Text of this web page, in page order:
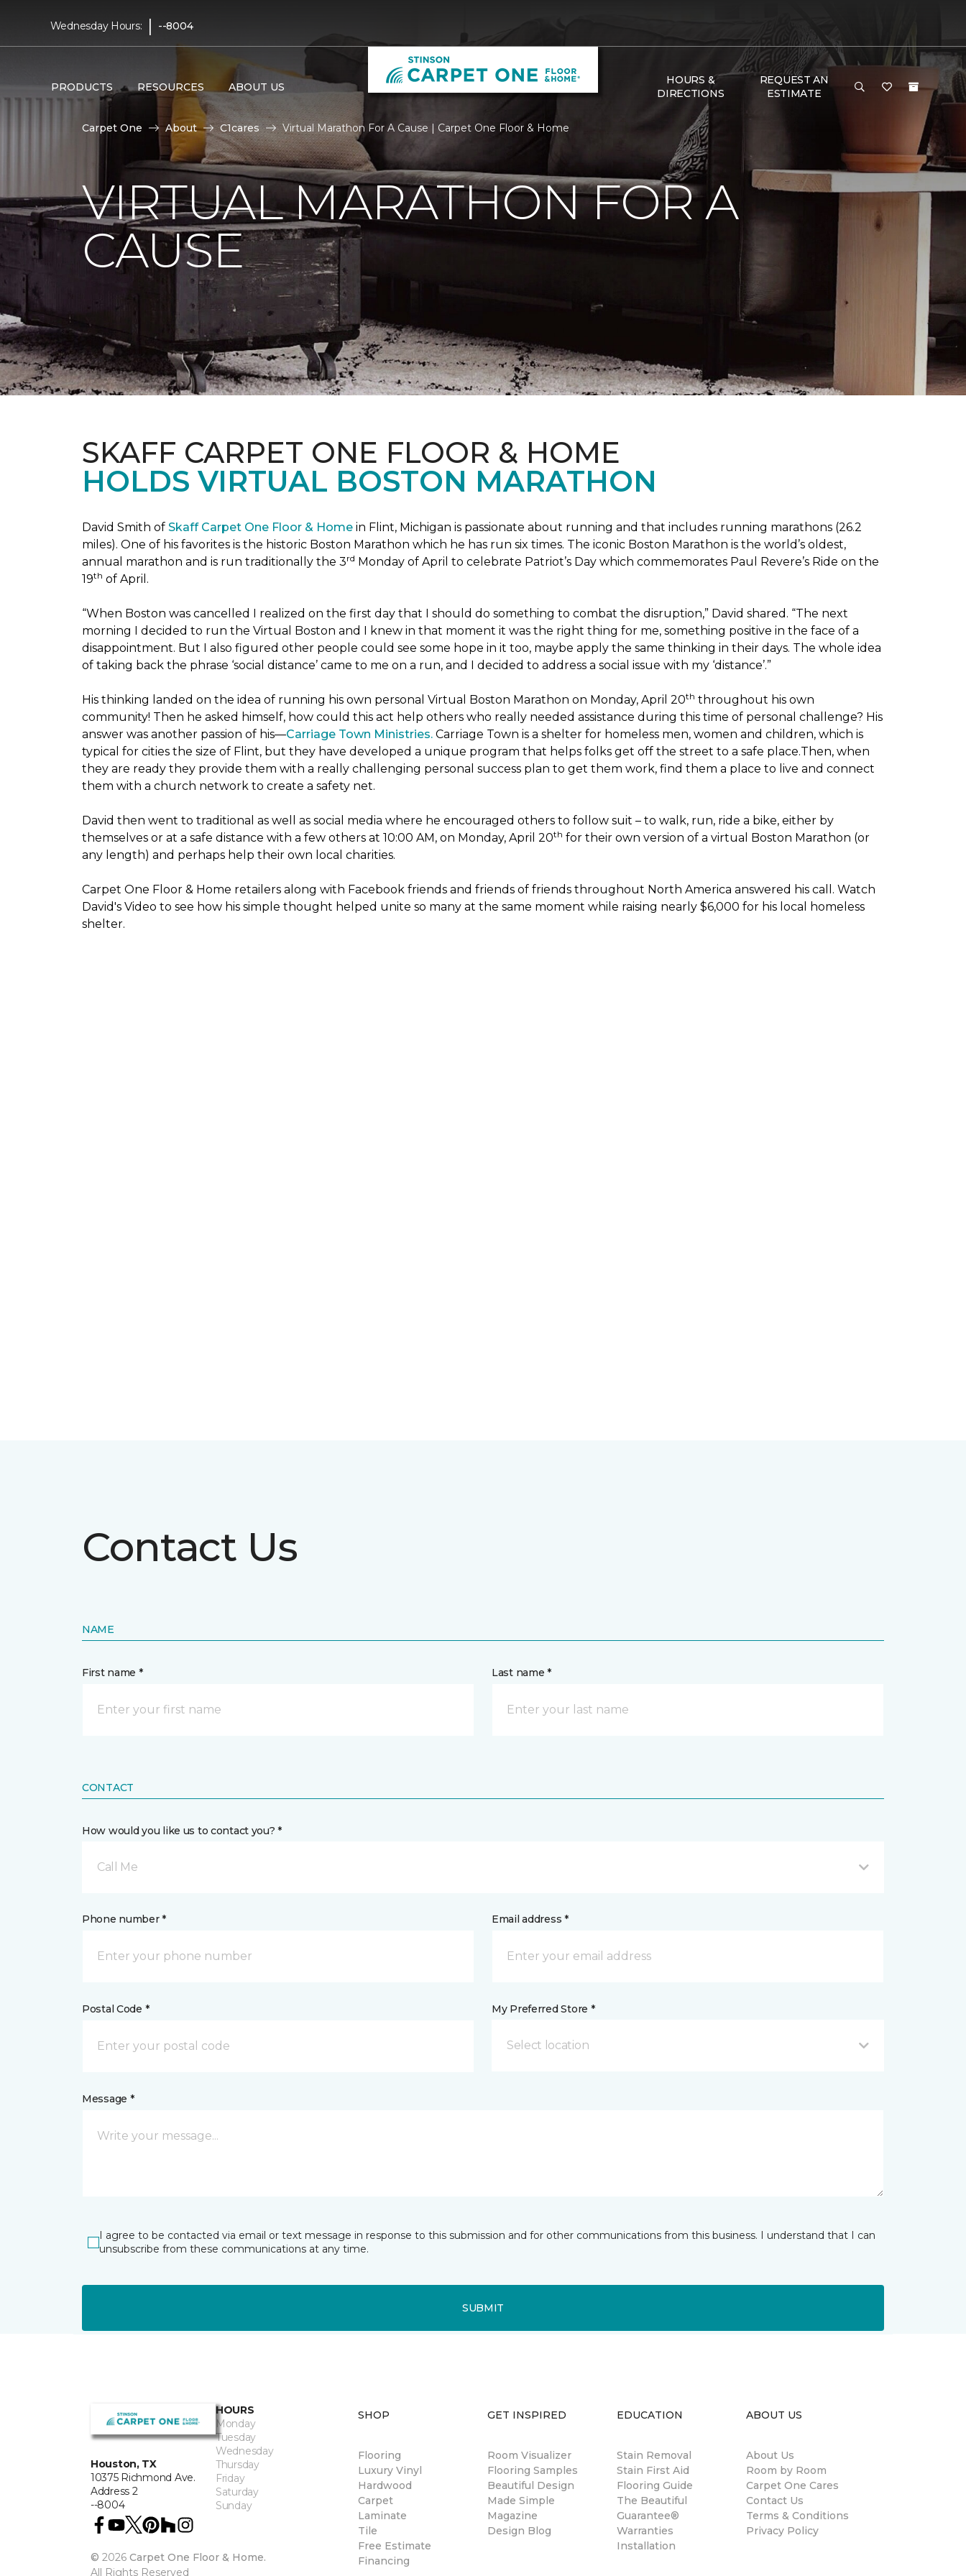
Wednesday Hours: | --8004
PRODUCTS RESOURCES ABOUT US
HOURS &
DIRECTIONS
REQUEST AN
ESTIMATE
Carpet One About C1cares Virtual Marathon For A Cause | Carpet One Floor & Home
VIRTUAL MARATHON FOR A
CAUSE
SKAFF CARPET ONE FLOOR & HOME
HOLDS VIRTUAL BOSTON MARATHON
David Smith of Skaff Carpet One Floor & Home in Flint, Michigan is passionate about running and that includes running marathons (26.2
miles). One of his favorites is the historic Boston Marathon which he has run six times. The iconic Boston Marathon is the world’s oldest,
annual marathon and is run traditionally the 3rd Monday of April to celebrate Patriot’s Day which commemorates Paul Revere’s Ride on the
19th of April.
“When Boston was cancelled I realized on the first day that I should do something to combat the disruption,” David shared. “The next
morning I decided to run the Virtual Boston and I knew in that moment it was the right thing for me, something positive in the face of a
disappointment. But I also figured other people could see some hope in it too, maybe apply the same thinking in their days. The whole idea
of taking back the phrase ‘social distance’ came to me on a run, and I decided to address a social issue with my ‘distance’.”
His thinking landed on the idea of running his own personal Virtual Boston Marathon on Monday, April 20th throughout his own
community! Then he asked himself, how could this act help others who really needed assistance during this time of personal challenge? His
answer was another passion of his—Carriage Town Ministries. Carriage Town is a shelter for homeless men, women and children, which is
typical for cities the size of Flint, but they have developed a unique program that helps folks get off the street to a safe place.Then, when
they are ready they provide them with a really challenging personal success plan to get them work, find them a place to live and connect
them with a church network to create a safety net.
David then went to traditional as well as social media where he encouraged others to follow suit – to walk, run, ride a bike, either by
themselves or at a safe distance with a few others at 10:00 AM, on Monday, April 20th for their own version of a virtual Boston Marathon (or
any length) and perhaps help their own local charities.
Carpet One Floor & Home retailers along with Facebook friends and friends of friends throughout North America answered his call. Watch
David's Video to see how his simple thought helped unite so many at the same moment while raising nearly $6,000 for his local homeless
shelter.
Contact Us
NAME
First name * Last name *
CONTACT
How would you like us to contact you? *
Call Me
Phone number * Email address *
Postal Code * My Preferred Store *
Select location
Message *
I agree to be contacted via email or text message in response to this submission and for other communications from this business. I understand that I can
unsubscribe from these communications at any time.
SUBMIT
Houston, TX
10375 Richmond Ave.
Address 2
--8004
HOURS
Monday
Tuesday
Wednesday
Thursday
Friday
Saturday
Sunday
© 2026 Carpet One Floor & Home.
All Rights Reserved
SHOP
Flooring
Luxury Vinyl
Hardwood
Carpet
Laminate
Tile
Free Estimate
Financing
GET INSPIRED
Room Visualizer
Flooring Samples
Beautiful Design
Made Simple
Magazine
Design Blog
EDUCATION
Stain Removal
Stain First Aid
Flooring Guide
The Beautiful
Guarantee®
Warranties
Installation
ABOUT US
About Us
Room by Room
Carpet One Cares
Contact Us
Terms & Conditions
Privacy Policy